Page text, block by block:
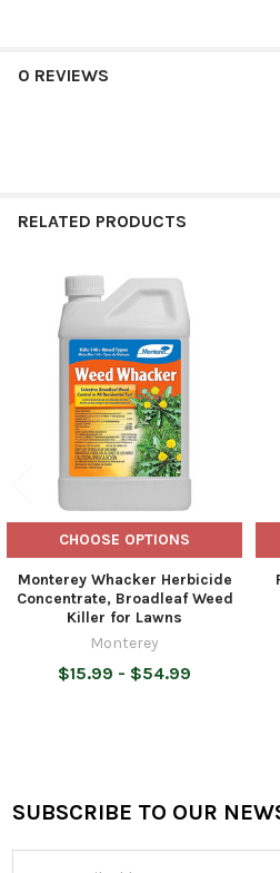
0 REVIEWS
RELATED PRODUCTS
Related
Products
CHOOSE OPTIONS
Monterey Whacker Herbicide
Concentrate, Broadleaf Weed
Killer for Lawns
Monterey
$15.99 - $54.99
Footer
SUBSCRIBE TO OUR